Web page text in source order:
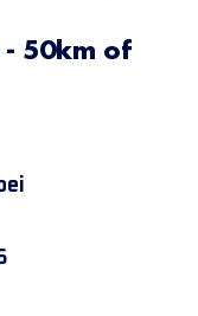
- 50km of